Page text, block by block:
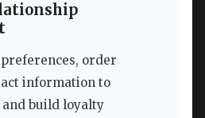
order
information to
build loyalty